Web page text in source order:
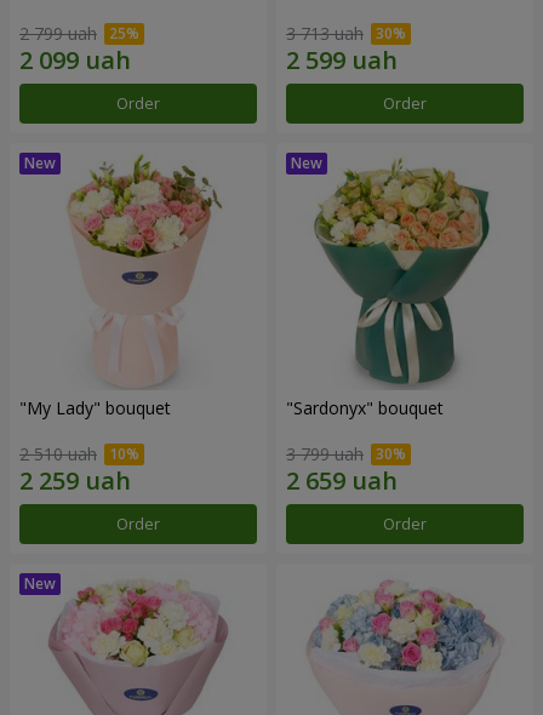
2 799 uah
Order
3 713 uah
Order
"My Lady" bouquet
2 510 uah
Order
"Sardonyx" bouquet
3 799 uah
Order